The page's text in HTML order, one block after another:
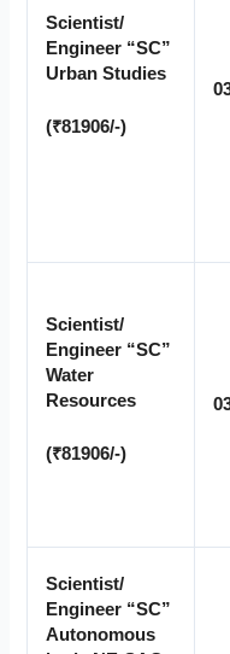
Scientist/
Engineer “SC”
Urban Studies
(₹81906/-)
Scientist/
Engineer “SC”
Water
Resources
(₹81906/-)
Scientist/
Engineer “SC”
Autonomous